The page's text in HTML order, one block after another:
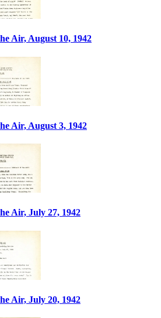
Air, August 10, 1942
Air, August 3, 1942
Air, July 27, 1942
Air, July 20, 1942